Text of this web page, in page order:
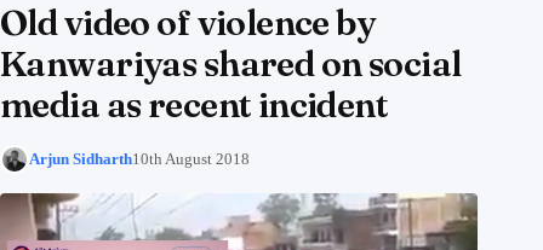
Old video of violence by
Kanwariyas shared on social
media as recent incident
Arjun Sidharth10th August 2018